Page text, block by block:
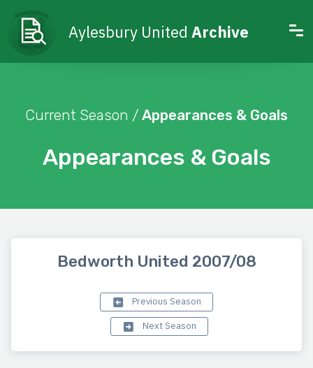
Aylesbury United Archive
Appearances & Goals
Current Season / Appearances & Goals
Bedworth United 2007/08
Previous Season
Next Season